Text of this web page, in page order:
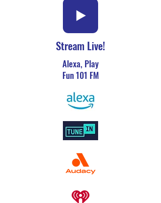
Stream Live!
Alexa, Play
Fun 101 FM